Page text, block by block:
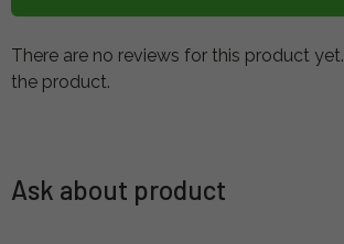
There are no reviews for this product yet.
the product.
Ask about product